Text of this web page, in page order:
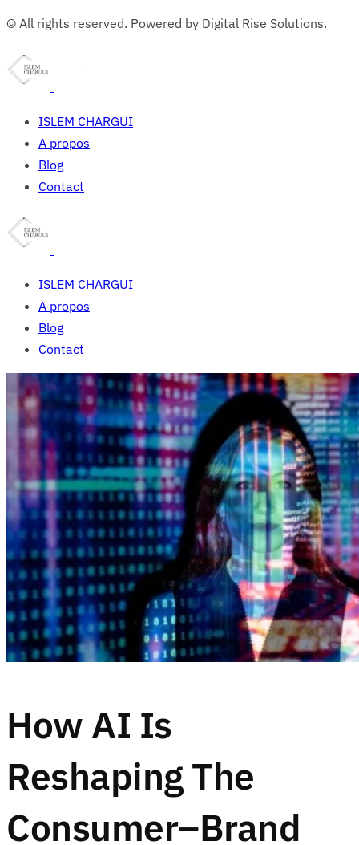
© All rights reserved. Powered by Digital Rise Solutions.
ISLEM CHARGUI
A propos
Blog
Contact
ISLEM CHARGUI
A propos
Blog
Contact
How AI Is
Reshaping The
Consumer–Brand